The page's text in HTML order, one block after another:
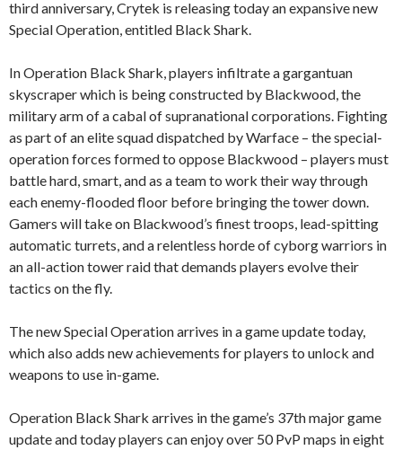
third anniversary, Crytek is releasing today an expansive new
Special Operation, entitled Black Shark.
In Operation Black Shark, players infiltrate a gargantuan
skyscraper which is being constructed by Blackwood, the
military arm of a cabal of supranational corporations. Fighting
as part of an elite squad dispatched by Warface – the special-
operation forces formed to oppose Blackwood – players must
battle hard, smart, and as a team to work their way through
each enemy-flooded floor before bringing the tower down.
Gamers will take on Blackwood’s finest troops, lead-spitting
automatic turrets, and a relentless horde of cyborg warriors in
an all-action tower raid that demands players evolve their
tactics on the fly.
The new Special Operation arrives in a game update today,
which also adds new achievements for players to unlock and
weapons to use in-game.
Operation Black Shark arrives in the game’s 37th major game
update and today players can enjoy over 50 PvP maps in eight